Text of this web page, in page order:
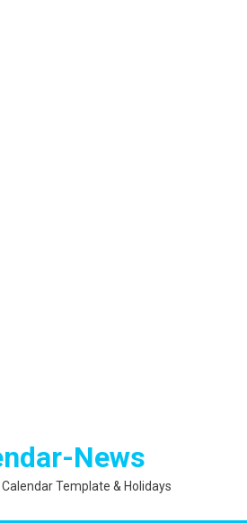
News
Template & Holidays